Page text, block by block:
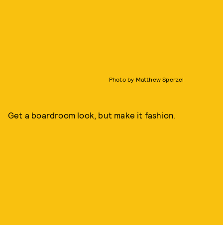
Photo by Matthew Sperzel
Get a boardroom look, but make it fashion.